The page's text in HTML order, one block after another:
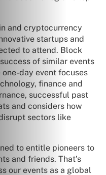
and cryptocurrency
startups and
to attend. Block
of similar events
one-day event focuses
finance and
successful past
and considers how
sectors like
to entitle pioneers to
and friends. That’s
our events as a global